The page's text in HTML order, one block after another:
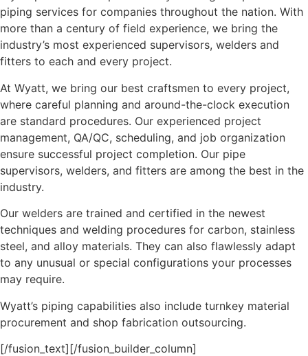
piping services for companies throughout the nation. With
more than a century of field experience, we bring the
industry’s most experienced supervisors, welders and
fitters to each and every project.
At Wyatt, we bring our best craftsmen to every project,
where careful planning and around-the-clock execution
are standard procedures. Our experienced project
management, QA/QC, scheduling, and job organization
ensure successful project completion. Our pipe
supervisors, welders, and fitters are among the best in the
industry.
Our welders are trained and certified in the newest
techniques and welding procedures for carbon, stainless
steel, and alloy materials. They can also flawlessly adapt
to any unusual or special configurations your processes
may require.
Wyatt’s piping capabilities also include turnkey material
procurement and shop fabrication outsourcing.
[/fusion_text][/fusion_builder_column]